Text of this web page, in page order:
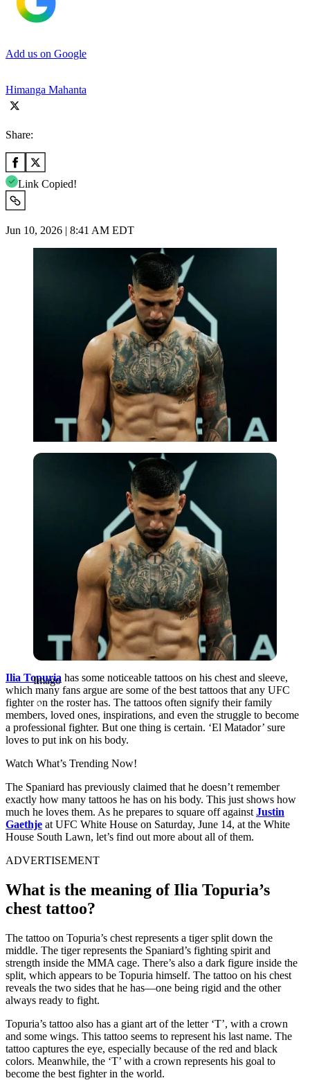
Add us on Google
Himanga Mahanta
Share:
Link Copied!
Jun 10, 2026 | 8:41 AM EDT
Imago
Imago
Ilia Topuria has some noticeable tattoos on his chest and sleeve,
which many fans argue are some of the best tattoos that any UFC
fighter on the roster has. The tattoos often signify their family
members, loved ones, inspirations, and even the struggle to become
a professional fighter. But one thing is certain. ‘El Matador’ sure
loves to put ink on his body.
Watch What’s Trending Now!
The Spaniard has previously claimed that he doesn’t remember
exactly how many tattoos he has on his body. This just shows how
much he loves them. As he prepares to square off against Justin
Gaethje at UFC White House on Saturday, June 14, at the White
House South Lawn, let’s find out more about all of them.
ADVERTISEMENT
What is the meaning of Ilia Topuria’s
chest tattoo?
The tattoo on Topuria’s chest represents a tiger split down the
middle. The tiger represents the Spaniard’s fighting spirit and
strength inside the MMA cage. There’s also a dark figure inside the
split, which appears to be Topuria himself. The tattoo on his chest
reveals the two sides that he has—one being rigid and the other
always ready to fight.
Topuria’s tattoo also has a giant art of the letter ‘T’, with a crown
and some wings. This tattoo seems to represent his last name. The
tattoo captures the eye, especially because of the red and black
colors. Meanwhile, the ‘T’ with a crown represents his goal to
become the best fighter in the world.